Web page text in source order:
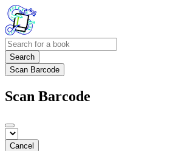
Search
Scan Barcode
Scan Barcode
Cancel